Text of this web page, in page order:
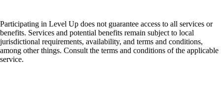
Participating in Level Up does not guarantee access to all services or
benefits. Services and potential benefits remain subject to local
jurisdictional requirements, availability, and terms and conditions,
among other things. Consult the terms and conditions of the applicable
service.